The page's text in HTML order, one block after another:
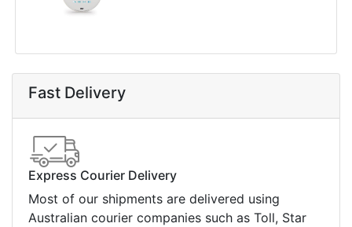
Fast Delivery
Express Courier Delivery
Most of our shipments are delivered using
Australian courier companies such as Toll, Star